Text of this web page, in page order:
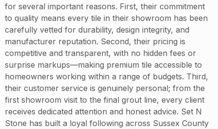
for several important reasons. First, their commitment
to quality means every tile in their showroom has been
carefully vetted for durability, design integrity, and
manufacturer reputation. Second, their pricing is
competitive and transparent, with no hidden fees or
surprise markups—making premium tile accessible to
homeowners working within a range of budgets. Third,
their customer service is genuinely personal; from the
first showroom visit to the final grout line, every client
receives dedicated attention and honest advice. Set N
Stone has built a loyal following across Sussex County